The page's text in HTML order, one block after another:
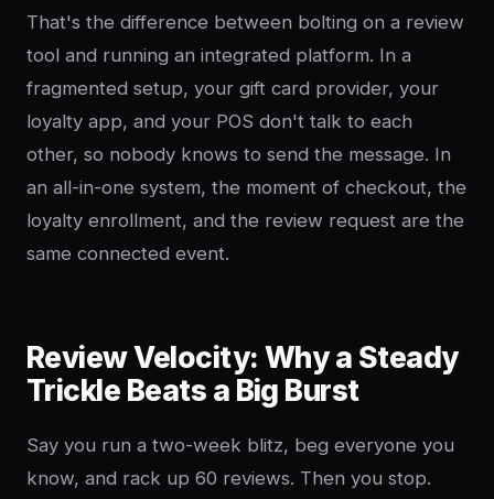
That's the difference between bolting on a review
tool and running an integrated platform. In a
fragmented setup, your gift card provider, your
loyalty app, and your POS don't talk to each
other, so nobody knows to send the message. In
an all-in-one system, the moment of checkout, the
loyalty enrollment, and the review request are the
same connected event.
Review Velocity: Why a Steady
Trickle Beats a Big Burst
Say you run a two-week blitz, beg everyone you
know, and rack up 60 reviews. Then you stop.